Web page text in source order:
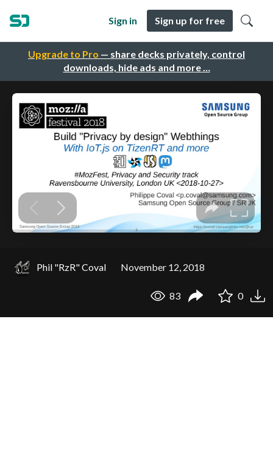
Upgrade to Pro — share decks privately, control
downloads, hide ads and more …
Sign in Sign up for free
Phil "RzR" Coval November 12, 2018
83 0